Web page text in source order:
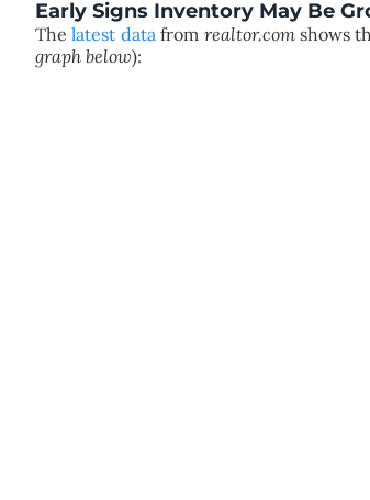
Early Signs Inventory May Be
Thelatest data from realtor.comshows
graph below):